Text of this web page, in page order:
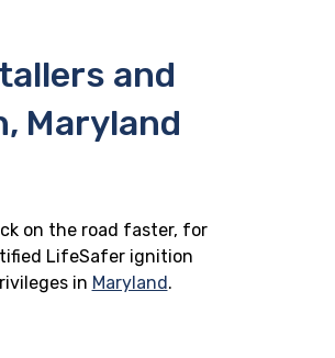
and
Maryland
on the road faster, for
LifeSafer ignition
in Maryland.